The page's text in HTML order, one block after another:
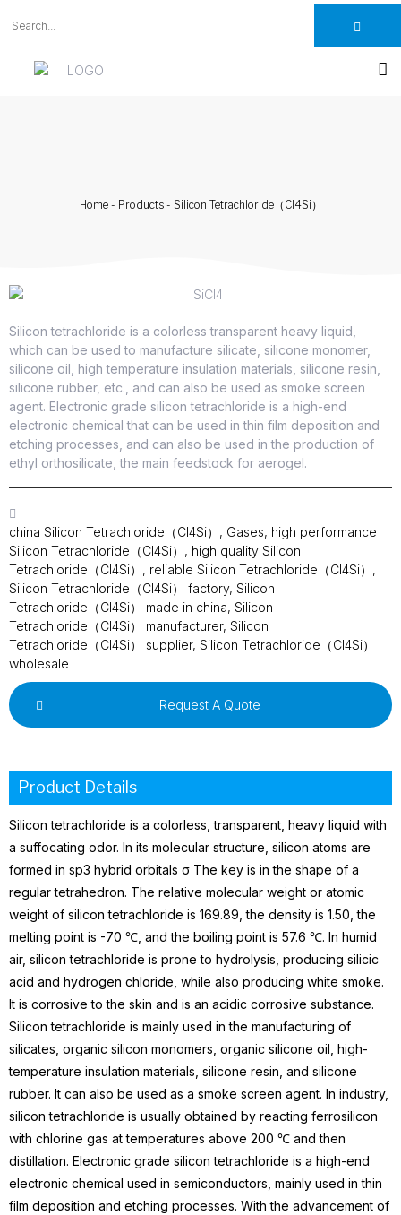
Home- Products- Silicon Tetrachloride（Cl4Si）
Silicon tetrachloride is a colorless transparent heavy liquid,
which can be used to manufacture silicate, silicone monomer,
silicone oil, high temperature insulation materials, silicone resin,
silicone rubber, etc., and can also be used as smoke screen
agent. Electronic grade silicon tetrachloride is a high-end
electronic chemical that can be used in thin film deposition and
etching processes, and can also be used in the production of
ethyl orthosilicate, the main feedstock for aerogel.
china Silicon Tetrachloride（Cl4Si） , Gases, high performance
Silicon Tetrachloride（Cl4Si） , high quality Silicon
Tetrachloride（Cl4Si） , reliable Silicon Tetrachloride（Cl4Si） ,
Silicon Tetrachloride（Cl4Si） factory, Silicon
Tetrachloride（Cl4Si） made in china, Silicon
Tetrachloride（Cl4Si） manufacturer, Silicon
Tetrachloride（Cl4Si） supplier, Silicon Tetrachloride（Cl4Si）
wholesale
Request A Quote
Product Details
Silicon tetrachloride is a colorless, transparent, heavy liquid with
a suffocating odor. In its molecular structure, silicon atoms are
formed in sp3 hybrid orbitals σ The key is in the shape of a
regular tetrahedron. The relative molecular weight or atomic
weight of silicon tetrachloride is 169.89, the density is 1.50, the
melting point is -70 ℃, and the boiling point is 57.6 ℃. In humid
air, silicon tetrachloride is prone to hydrolysis, producing silicic
acid and hydrogen chloride, while also producing white smoke.
It is corrosive to the skin and is an acidic corrosive substance.
Silicon tetrachloride is mainly used in the manufacturing of
silicates, organic silicon monomers, organic silicone oil, high-
temperature insulation materials, silicone resin , and silicone
rubber. It can also be used as a smoke screen agent. In industry,
silicon tetrachloride is usually obtained by reacting ferrosilicon
with chlorine gas at temperatures above 200 ℃ and then
distillation. Electronic grade silicon tetrachloride is a high-end
electronic chemical used in semiconductors, mainly used in thin
film deposition and etching processes. With the advancement of